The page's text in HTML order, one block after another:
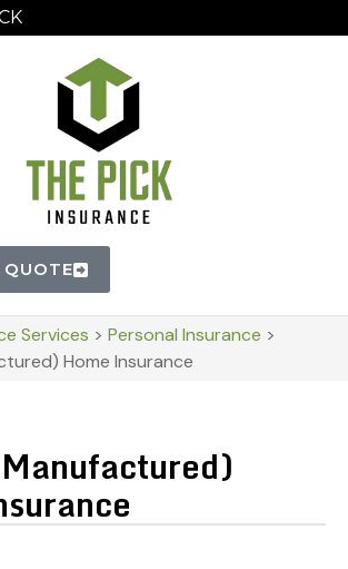
Services > Personal Insurance >
Home Insurance